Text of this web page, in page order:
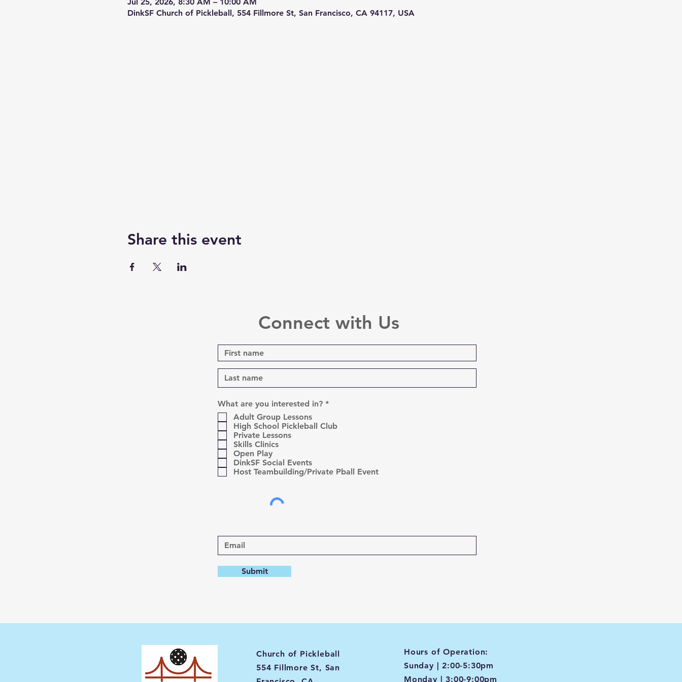
DinkSF Church of Pickleball, 554 Fillmore St, San Francisco, CA 94117, USA
Share this event
Connect with Us
What are you interested in? *R
u
Adult Group Lessons
High School Pickleball Club
Private Lessons
Skills Clinics
Open Play
DinkSF Social Events
Host Teambuilding/Private Pball Event
Submit
Church of Pickleball
554 Fillmore St, San
Hours of Operation:
Sunday | 2:00-5:30pm
Monday | 3:00-9:00pm